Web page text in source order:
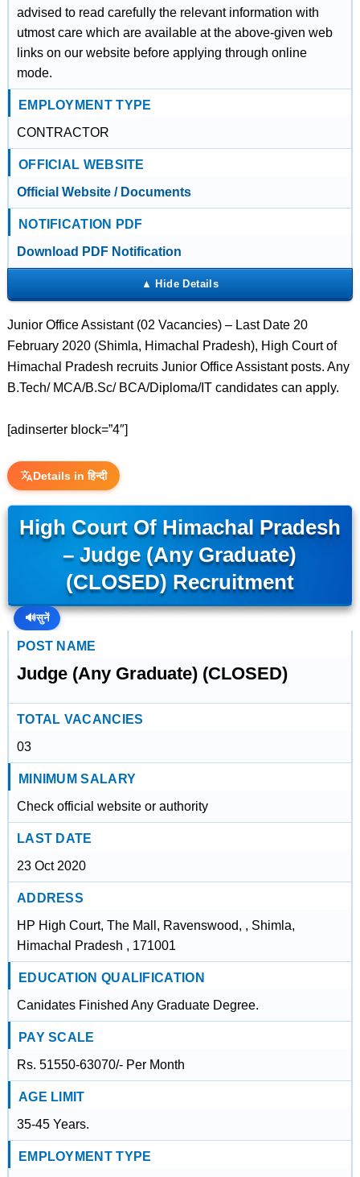
advised to read carefully the relevant information with
utmost care which are available at the above-given web
links on our website before applying through online
mode.
EMPLOYMENT TYPE
CONTRACTOR
OFFICIAL WEBSITE
Official Website / Documents
NOTIFICATION PDF
Download PDF Notification
Junior Office Assistant (02 Vacancies) – Last Date 20
February 2020 (Shimla, Himachal Pradesh), High Court of
Himachal Pradesh recruits Junior Office Assistant posts. Any
B.Tech/ MCA/B.Sc/ BCA/Diploma/IT candidates can apply.
[adinserter block=”4″]
Details in हिन्दी
High Court Of Himachal Pradesh
– Judge (Any Graduate)
(CLOSED) Recruitment
🔊सुनें
POST NAME
Judge (Any Graduate) (CLOSED)
TOTAL VACANCIES
03
MINIMUM SALARY
Check official website or authority
LAST DATE
23 Oct 2020
ADDRESS
HP High Court, The Mall, Ravenswood, , Shimla,
Himachal Pradesh , 171001
EDUCATION QUALIFICATION
Canidates Finished Any Graduate Degree.
PAY SCALE
Rs. 51550-63070/- Per Month
AGE LIMIT
35-45 Years.
EMPLOYMENT TYPE